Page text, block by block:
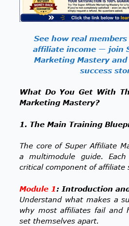
See how real
affiliate income — join
Marketing Mastery
success
What Do You Get With
Marketing Mastery?
1. The Main Training
The core of Super Affiliate
a multimodule guide.
critical component of affiliate
Module 1: Introduction
Understand what makes a
why most affiliates fail and
set themselves apart.